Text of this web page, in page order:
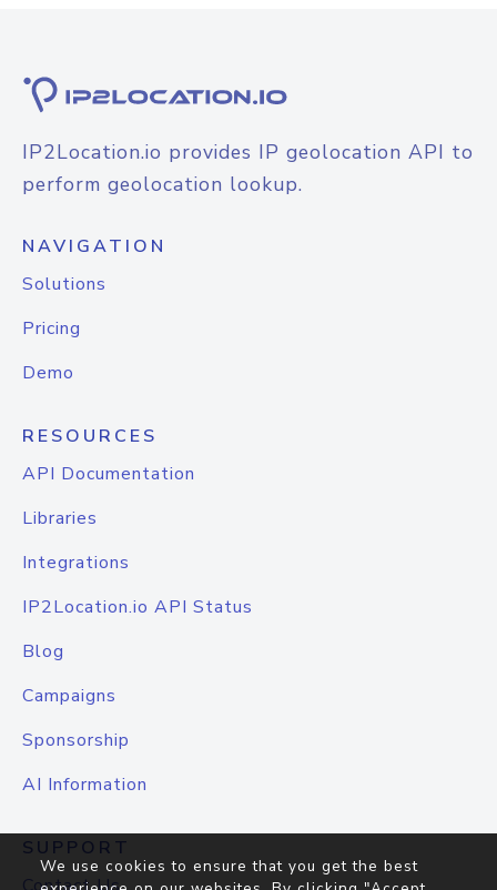
IP2Location.io provides IP geolocation API to
perform geolocation lookup.
NAVIGATION
Solutions
Pricing
Demo
RESOURCES
API Documentation
Libraries
Integrations
IP2Location.io API Status
Blog
Campaigns
Sponsorship
AI Information
SUPPORT
We use cookies to ensure that you get the best